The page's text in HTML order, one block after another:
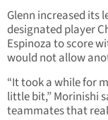
Glenn increased its
designated player
Espinoza to score
would not allow
“It took a while for
little bit,” Morinishi
teammates that